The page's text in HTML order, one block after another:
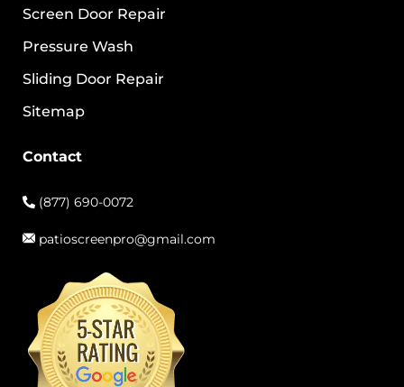
Screen Door Repair
Pressure Wash
Sliding Door Repair
Sitemap
Contact
(877) 690-0072
patioscreenpro@gmail.com